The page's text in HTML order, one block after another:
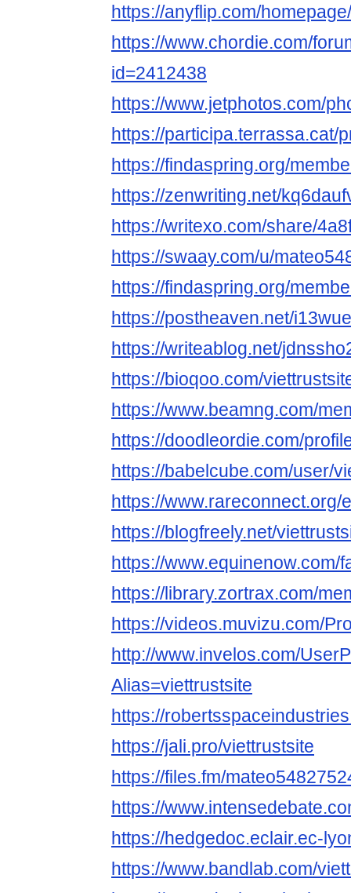
https://anyflip.com/
https://www.chordie.com/
id=2412438
https://www.jetphotos.com/
https://participa.terrassa.cat/
https://findaspring.org/
https://zenwriting.net/
https://writexo.com/share/
https://swaay.com/u/
https://findaspring.org/
https://postheaven.net/
https://writeablog.net/
https://bioqoo.com/
https://www.beamng.com/
https://doodleordie.com/
https://babelcube.com/user/
https://www.rareconnect.org/
https://blogfreely.net/
https://www.equinenow.com/
https://library.zortrax.com/
https://videos.muvizu.com/
http://www.invelos.com/
Alias=viettrustsite
https://
https://jali.pro/viettrustsite
https://files.fm/
https://
https://hedgedoc.eclair.ec-
https://www.bandlab.com/